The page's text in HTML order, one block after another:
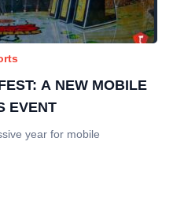
A NEW MOBILE
EVENT
year for mobile